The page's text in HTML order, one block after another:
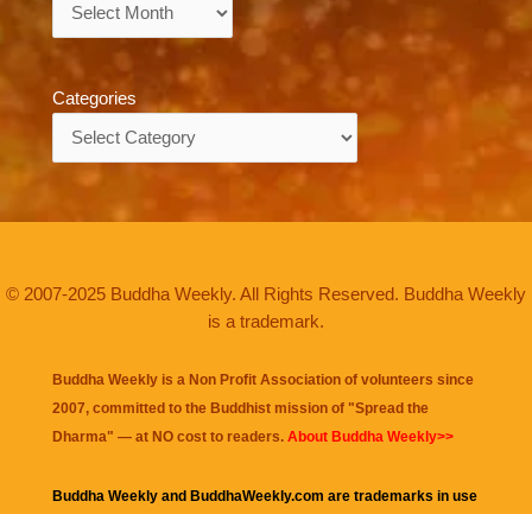
Categories
© 2007-2025 Buddha Weekly. All Rights Reserved. Buddha Weekly
is a trademark.
Buddha Weekly is a Non Profit Association of volunteers since
2007, committed to the Buddhist mission of "Spread the
Dharma" — at NO cost to readers. About Buddha Weekly>>
Buddha Weekly and BuddhaWeekly.com are trademarks in use